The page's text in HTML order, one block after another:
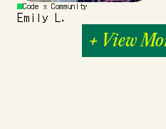
Code x Community
Emily L.
+ View